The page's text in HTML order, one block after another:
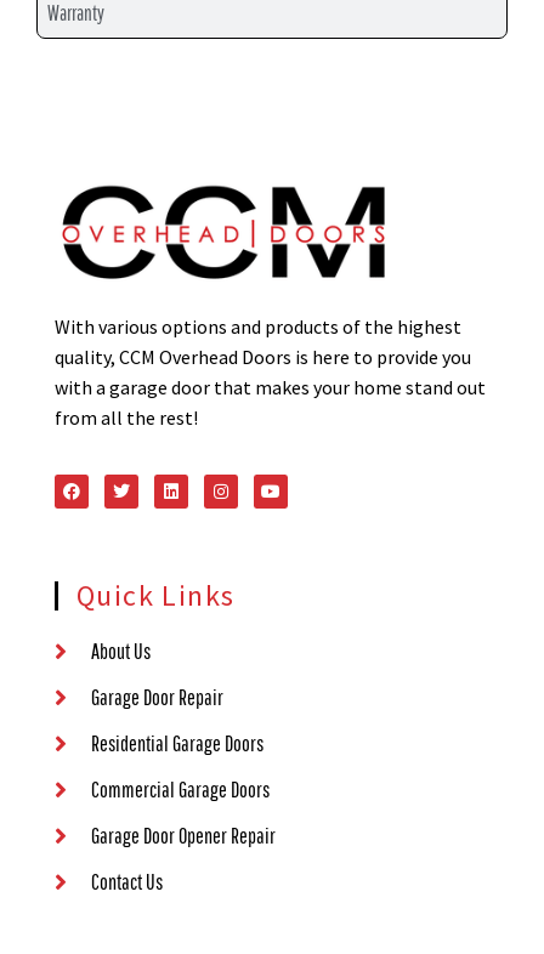
Warranty
With various options and products of the highest
quality, CCM Overhead Doors is here to provide you
with a garage door that makes your home stand out
from all the rest!
Quick Links
About Us
Garage Door Repair
Residential Garage Doors
Commercial Garage Doors
Garage Door Opener Repair
Contact Us